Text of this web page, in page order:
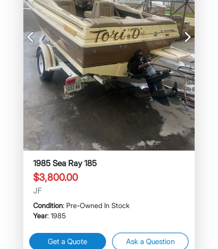
Previous Next
1985 Sea Ray 185
$3,800.00
JF
Condition: Pre-Owned In Stock
Year: 1985
Get a Quote Ask a Question